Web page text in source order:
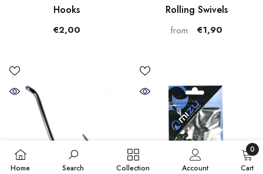
Hooks
€2,00
Rolling Swivels
from €1,90
Home Search Collection Account Cart
0
0